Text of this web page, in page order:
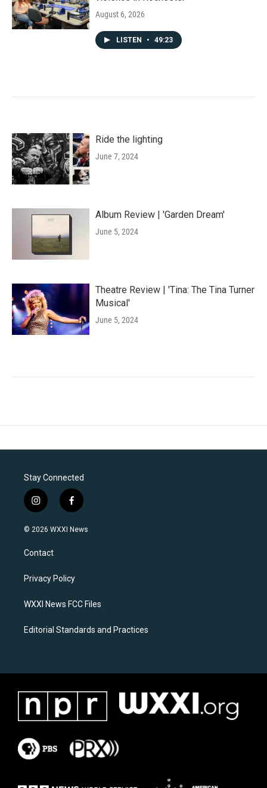
August 6, 2026
LISTEN • 49:23
Ride the lighting
June 7, 2024
Album Review | 'Garden Dream'
June 5, 2024
Theatre Review | 'Tina: The Tina Turner
Musical'
June 5, 2024
Stay Connected
i
n
s
a
g
a
f
a
c
k
© 2026 WXXI News
Contact
Privacy Policy
WXXI News FCC Files
Editorial Standards and Practices